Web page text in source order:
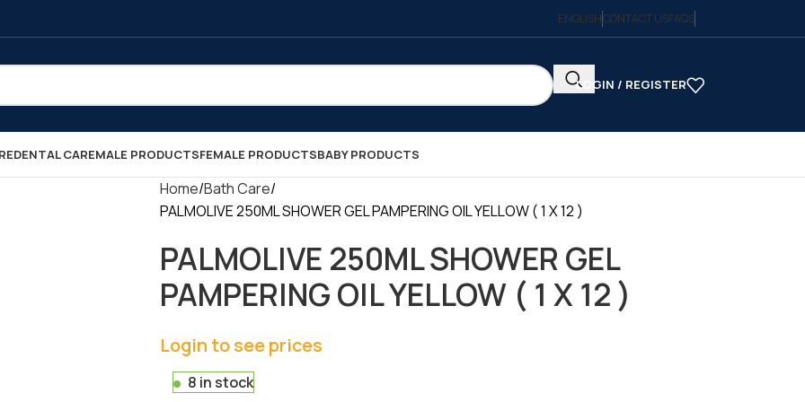
ENGLISHCONTACT USFAQS
LOGIN / REGISTER
DENTAL CAREMALE PRODUCTSFEMALE PRODUCTSBABY PRODUCTS
Home Bath Care
PALMOLIVE 250ML SHOWER GEL PAMPERING OIL YELLOW ( 1 X 12 )
PALMOLIVE 250ML SHOWER GEL
PAMPERING OIL YELLOW ( 1 X 12 )
Login to see prices
8 in stock